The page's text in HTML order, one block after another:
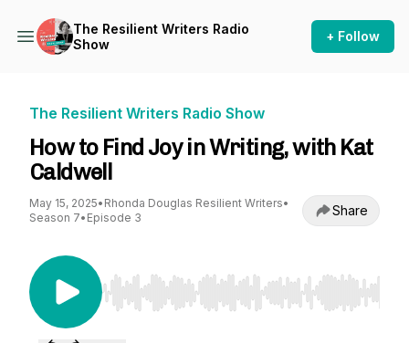
The Resilient Writers Radio
Show
+ Follow
The Resilient Writers Radio Show
How to Find Joy in Writing, with Kat
Caldwell
May 15, 2025• Rhonda Douglas Resilient Writers•
Season 7• Episode 3 Share
Use Left/Right to seek, Home/End to jump to